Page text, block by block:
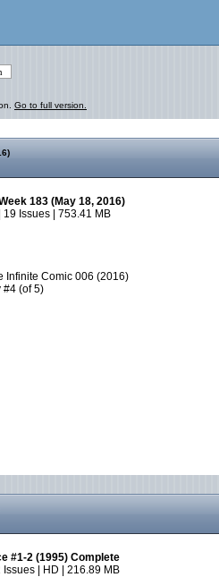
Go to full version.
183 (May 18, 2016)
19 Issues | 753.41 MB
Infinite Comic 006 (2016)
#4 (of 5)
#1-2 (1995) Complete
Issues | HD | 216.89 MB